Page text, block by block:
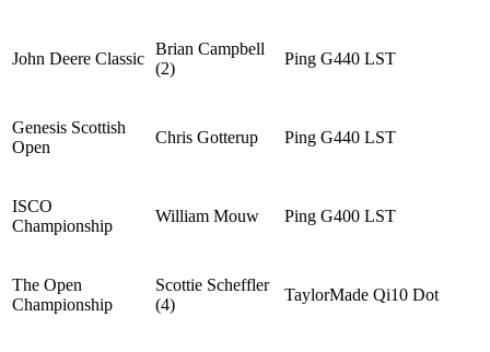
John Deere Classic
Brian Campbell
(2)
Ping G440 LST
Genesis Scottish
Open
Chris Gotterup Ping G440 LST
ISCO
Championship
William Mouw Ping G400 LST
The Open
Championship
Scottie Scheffler
(4)
TaylorMade Qi10 Dot